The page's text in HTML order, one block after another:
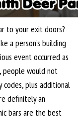
to your exit doors?
a person’s building
event occurred as
people would not
codes, plus additional
definitely an
bars are the best